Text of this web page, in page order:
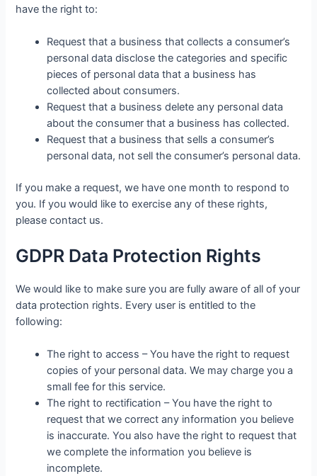
have the right to:
Request that a business that collects a consumer’s
personal data disclose the categories and specific
pieces of personal data that a business has
collected about consumers.
Request that a business delete any personal data
about the consumer that a business has collected.
Request that a business that sells a consumer’s
personal data, not sell the consumer’s personal data.
If you make a request, we have one month to respond to
you. If you would like to exercise any of these rights,
please contact us.
GDPR Data Protection Rights
We would like to make sure you are fully aware of all of your
data protection rights. Every user is entitled to the
following:
The right to access – You have the right to request
copies of your personal data. We may charge you a
small fee for this service.
The right to rectification – You have the right to
request that we correct any information you believe
is inaccurate. You also have the right to request that
we complete the information you believe is
incomplete.